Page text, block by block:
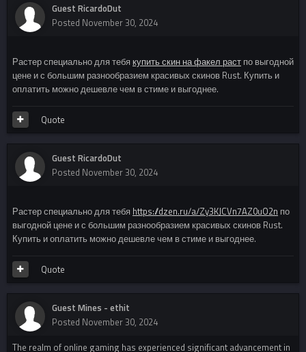
Guest RicardoDut
Posted November 30, 2024
Растер специально для тебя купить скин на факел раст по выгодной
цене и с большим разнообразием красивых скинов Rust. Купить и
оплатить можно дешевле чем в стиме и выгоднее.
Quote
Guest RicardoDut
Posted November 30, 2024
Растер специально для тебя https://dzen.ru/a/Zy3KJCVn7AZ0uO2n по
выгодной цене и с большим разнообразием красивых скинов Rust.
Купить и оплатить можно дешевле чем в стиме и выгоднее.
Quote
Guest Mines - ethit
Posted November 30, 2024
The realm of online gaming has experienced significant advancement in